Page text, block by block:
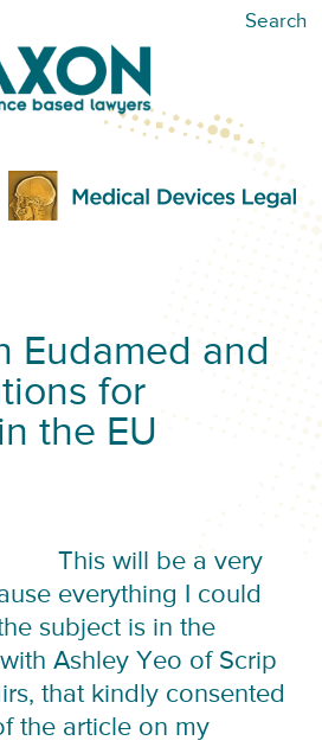
Search
Eudamed and
for
the EU
This will be a very
everything I could
subject is in the
Ashley Yeo of Scrip
that kindly consented
the article on my